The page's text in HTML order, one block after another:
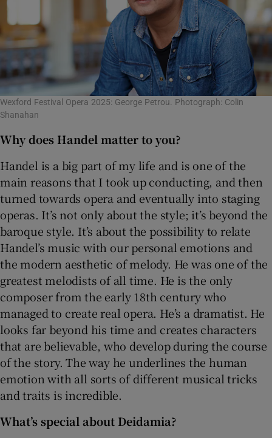
Wexford Festival Opera 2025: George Petrou. Photograph: Colin
Shanahan
Why does Handel matter to you?
Handel is a big part of my life and is one of the
main reasons that I took up conducting, and then
turned towards opera and eventually into staging
operas. It’s not only about the style; it’s beyond the
baroque style. It’s about the possibility to relate
Handel’s music with our personal emotions and
the modern aesthetic of melody. He was one of the
greatest melodists of all time. He is the only
composer from the early 18th century who
managed to create real opera. He’s a dramatist. He
looks far beyond his time and creates characters
that are believable, who develop during the course
of the story. The way he underlines the human
emotion with all sorts of different musical tricks
and traits is incredible.
What’s special about Deidamia?